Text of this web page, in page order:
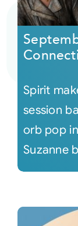
Courses
Audio
Video
Spirit
session
orb pop
Suzanne